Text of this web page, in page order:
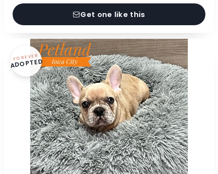
Get one like this
FOREVER
ADOPTED